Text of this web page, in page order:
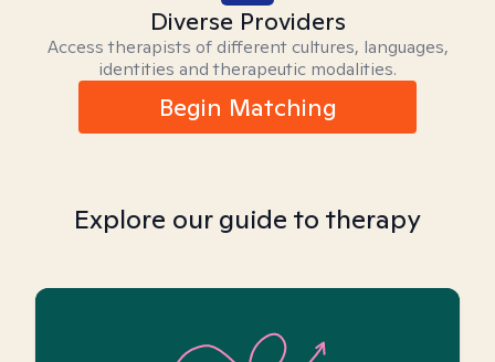
Diverse Providers
Access therapists of different cultures, languages,
identities and therapeutic modalities.
Begin Matching
Explore our guide to therapy